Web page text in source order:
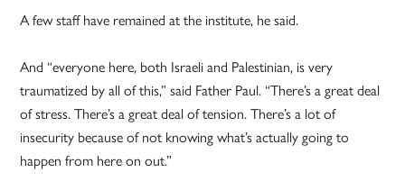
A few staff have remained at the institute, he said.
And “everyone here, both Israeli and Palestinian, is very
traumatized by all of this,” said Father Paul. “There’s a great deal
of stress. There’s a great deal of tension. There’s a lot of
insecurity because of not knowing what’s actually going to
happen from here on out.”